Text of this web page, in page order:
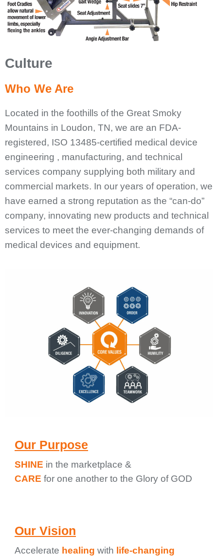
Culture
Who We Are
Located in the foothills of the Great Smoky
Mountains in Loudon, TN, we are an FDA-
registered, ISO 13485-certified medical device
engineering , manufacturing, and technical
services company supplying both military and
commercial markets. In our years of operation, we
have earned a strong reputation as the “can-do”
company, innovating new products and technical
services to meet the ever-changing demands of
medical devices and equipment.
Our Purpose
SHINE in the marketplace &
CARE for one another to the Glory of GOD
Our Vision
Accelerate healing with life-changing